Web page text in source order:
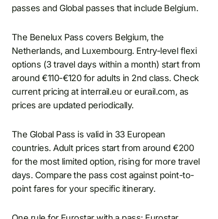
passes and Global passes that include Belgium.
The Benelux Pass covers Belgium, the
Netherlands, and Luxembourg. Entry-level flexi
options (3 travel days within a month) start from
around €110-€120 for adults in 2nd class. Check
current pricing at interrail.eu or eurail.com, as
prices are updated periodically.
The Global Pass is valid in 33 European
countries. Adult prices start from around €200
for the most limited option, rising for more travel
days. Compare the pass cost against point-to-
point fares for your specific itinerary.